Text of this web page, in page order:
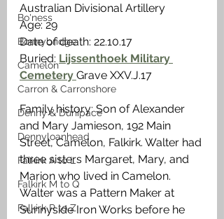
Bo'ness
Bonnybridge
Camelon
Carron & Carronshore
Denny & Dunipace
Dennyloanhead
Falkirk A to L
Falkirk M to Q
Falkirk R to Z
Australian Divisional Artillery
Age: 29
Date of death: 22.10.17
Buried: Lijssenthoek Military
Cemetery Grave XXV.J.17
Family history: Son of Alexander
and Mary Jamieson, 192 Main
Street, Camelon, Falkirk. Walter had
three sisters Margaret, Mary, and
Marion who lived in Camelon.
Walter was a Pattern Maker at
Sunnyside Iron Works before he